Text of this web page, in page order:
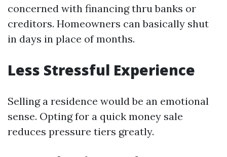
concerned with financing thru banks or
creditors. Homeowners can basically shut
in days in place of months.
Less Stressful Experience
Selling a residence would be an emotional
sense. Opting for a quick money sale
reduces pressure tiers greatly.